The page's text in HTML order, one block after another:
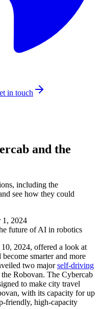
in touch
and the
including the
see how they could
1, 2024
2024, offered a look at
become smarter and more
two majorself-driving
Robovan. The Cybercab
to make city travel
with its capacity for up
friendly, high-capacity